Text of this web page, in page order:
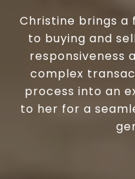
Christine brings
to buying and
responsiveness
complex
process into an
to her for a